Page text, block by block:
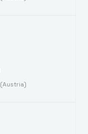
(Austria)